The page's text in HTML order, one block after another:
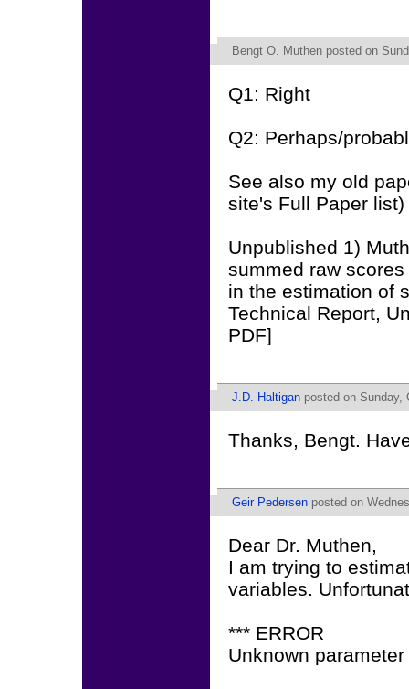
Bengt O. Muthen posted on
Q1: Right
Q2: Perhaps/
See also my old
site's Full Paper list)
Unpublished 1)
summed raw
in the estimation of
Technical Report,
PDF]
J.D. Haltigan posted on Sunday,
Thanks, Bengt.
Geir Pedersen posted on
Dear Dr. Muthen,
I am trying to
variables.
*** ERROR
Unknown